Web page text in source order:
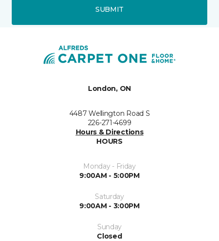
SUBMIT
London, ON
4487 Wellington Road S
226-271-4699
Hours & Directions
HOURS
Monday - Friday
9:00AM - 5:00PM
Saturday
9:00AM - 3:00PM
Sunday
Closed